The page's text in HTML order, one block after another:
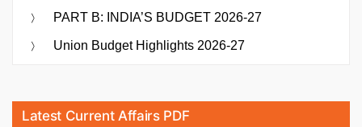
PART B: INDIA’S BUDGET 2026-27
Union Budget Highlights 2026-27
Latest Current Affairs PDF